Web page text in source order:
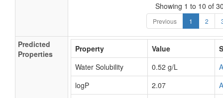
Showing 1 to 10 of
Previous 1 2
Predicted
Properties
Property Value
Water Solubility
0.52 g/L
logP
2.07